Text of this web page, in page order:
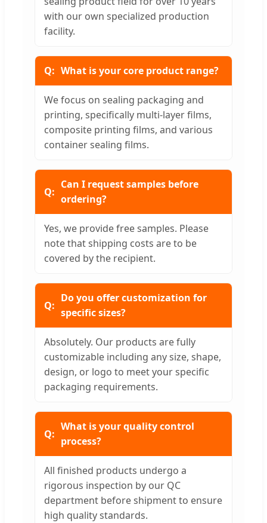
with our own specialized production
facility.
What is your core product range?
We focus on sealing packaging and
printing, specifically multi-layer films,
composite printing films, and various
container sealing films.
Can I request samples before
ordering?
Yes, we provide free samples. Please
note that shipping costs are to be
covered by the recipient.
Do you offer customization for
specific sizes?
Absolutely. Our products are fully
customizable including any size, shape,
design, or logo to meet your specific
packaging requirements.
What is your quality control
process?
All finished products undergo a
rigorous inspection by our QC
department before shipment to ensure
high quality standards.